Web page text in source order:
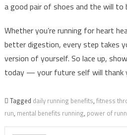
a good pair of shoes and the will to
Whether you’re running for heart
better digestion, every step takes
version of yourself. So lace up,
today — your future self will thank
Tagged daily running benefits, fitness
run, mental benefits running, power of